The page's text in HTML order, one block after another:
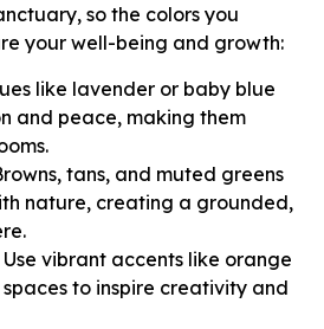
so the colors you
your well-being and growth:
like lavender or baby blue
and peace, making them
tans, and muted greens
nature, creating a grounded,
Use vibrant accents like orange
to inspire creativity and